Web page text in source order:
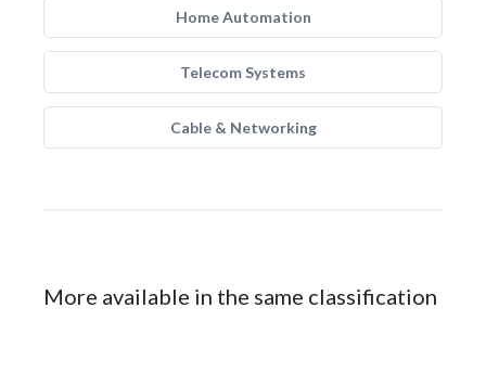
Home Automation
Telecom Systems
Cable & Networking
More available in the same classification